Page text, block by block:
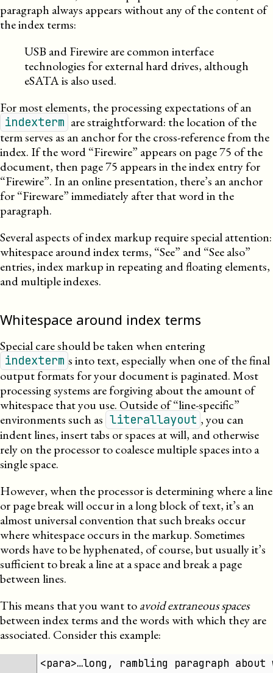
paragraph always appears without any of the content of
the index terms:
USB and Firewire are common interface
technologies for external hard drives, although
eSATA is also used.
For most elements, the processing expectations of an
indexterm are straightforward: the location of the
term serves as an anchor for the cross-reference from the
index. If the word “Firewire” appears on page 75 of the
document, then page 75 appears in the index entry for
“Firewire”. In an online presentation, there’s an anchor
for “Fireware” immediately after that word in the
paragraph.
Several aspects of index markup require special attention:
whitespace around index terms, “See” and “See also”
entries, index markup in repeating and floating elements,
and multiple indexes.
Whitespace around index terms
Special care should be taken when entering
indexterm s into text, especially when one of the final
output formats for your document is paginated. Most
processing systems are forgiving about the amount of
whitespace that you use. Outside of “line-specific”
environments such as literallayout , you can
indent lines, insert tabs or spaces at will, and otherwise
rely on the processor to coalesce multiple spaces into a
single space.
However, when the processor is determining where a line
or page break will occur in a long block of text, it’s an
almost universal convention that such breaks occur
where whitespace occurs in the markup. Sometimes
words have to be hyphenated, of course, but usually it’s
sufficient to break a line at a space and break a page
between lines.
This means that you want toavoid extraneous spaces
between index terms and the words with which they are
associated. Consider this example:
<para>…long, rambling paragraph about